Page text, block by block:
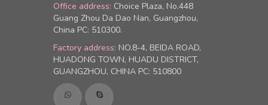
Office address: Choice Plaza, No.448
Guang Zhou Da Dao Nan, Guangzhou,
China PC: 510300.
Factory address: NO.8-4, BEIDA ROAD,
HUADONG TOWN, HUADU DISTRICT,
GUANGZHOU, CHINA PC: 510800